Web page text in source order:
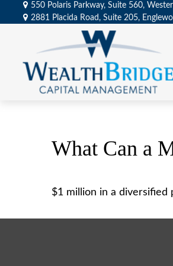
550 Polaris Parkway, Suite 560,
2881 Placida Road, Suite 205,
What Can a
$1 million in a